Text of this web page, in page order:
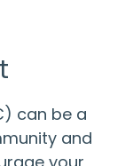
can be a
and